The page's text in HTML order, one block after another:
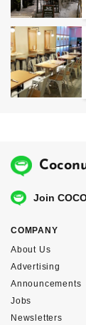
Join
COMPANY
About Us
Advertising
Announcements
Jobs
Newsletters